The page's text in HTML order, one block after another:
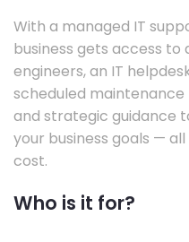
With a managed IT
business gets access to
engineers, an IT
scheduled
and strategic guidance
your business goals —
cost.
Who is it for?